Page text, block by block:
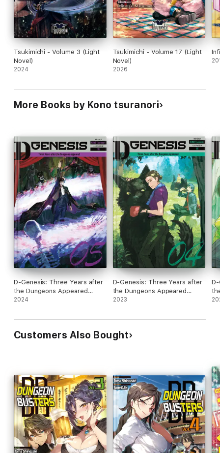
Tsukimichi - Volume 3 (Light
Novel)
2024
Tsukimichi - Volume 17 (Light
Novel)
2026
More Books by Kono tsuranori
D-Genesis: Three Years after
the Dungeons Appeared
Volume 5
2024
D-Genesis: Three Years after
the Dungeons Appeared
Volume 4
2023
Customers Also Bought